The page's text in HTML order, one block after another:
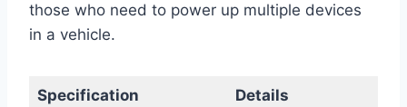
those who need to power up multiple devices
in a vehicle.
Specification Details